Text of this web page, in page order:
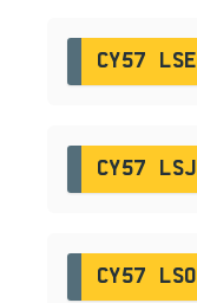
CY57 LSE
CY57 LSJ
CY57 LSO